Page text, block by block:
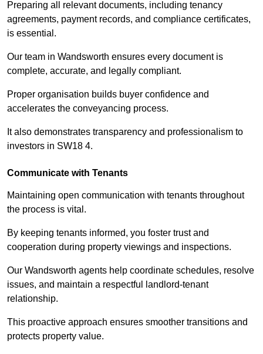
Preparing all relevant documents, including tenancy
agreements, payment records, and compliance certificates,
is essential.
Our team in Wandsworth ensures every document is
complete, accurate, and legally compliant.
Proper organisation builds buyer confidence and
accelerates the conveyancing process.
It also demonstrates transparency and professionalism to
investors in SW18 4.
Communicate with Tenants
Maintaining open communication with tenants throughout
the process is vital.
By keeping tenants informed, you foster trust and
cooperation during property viewings and inspections.
Our Wandsworth agents help coordinate schedules, resolve
issues, and maintain a respectful landlord-tenant
relationship.
This proactive approach ensures smoother transitions and
protects property value.